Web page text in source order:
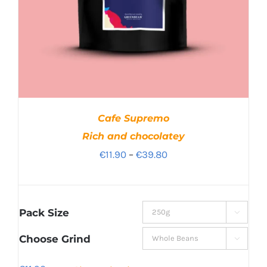
Cafe Supremo
Rich and chocolatey
€11.90 – €39.80Price
through
€39.80
Pack Size 
Choose Grind 